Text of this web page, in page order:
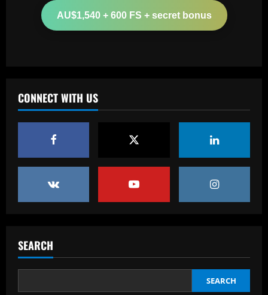
AU$1,540 + 600 FS + secret bonus
CONNECT WITH US
SEARCH
SEARCH
2
appointing £8.5 million title-winner
3
for £48,000-p/w man Slot knows well
12/09/2025
and Alex Freeman draw European
interest
12/09/2025
Baccarat